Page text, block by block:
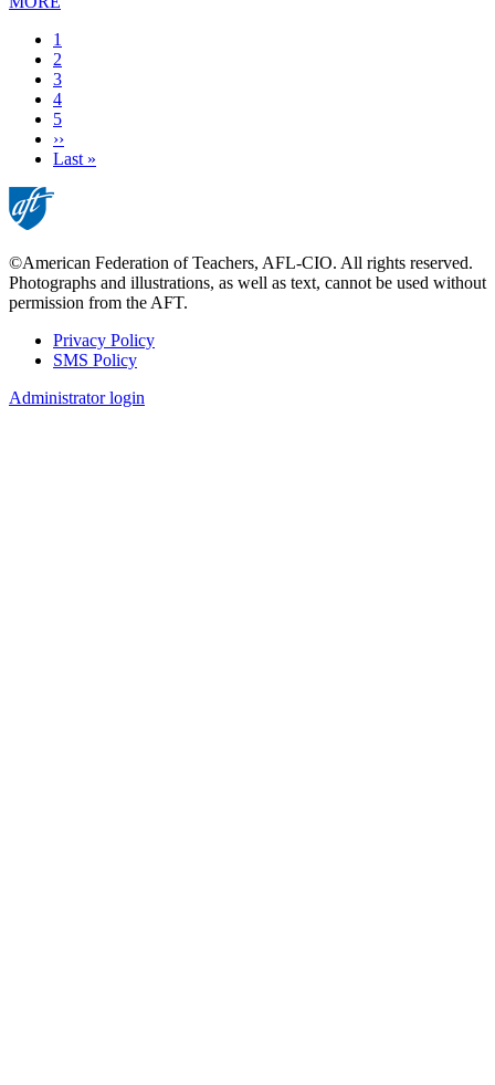
Current
page
1
Page
2
Page
3
Page
4
Page
5
Next
page
››
Last
Last »
©American Federation of Teachers, AFL-CIO. All rights reserved.
Photographs and illustrations, as well as text, cannot be used without
permission from the AFT.
Footer
Privacy Policy
SMS Policy
Administrator login